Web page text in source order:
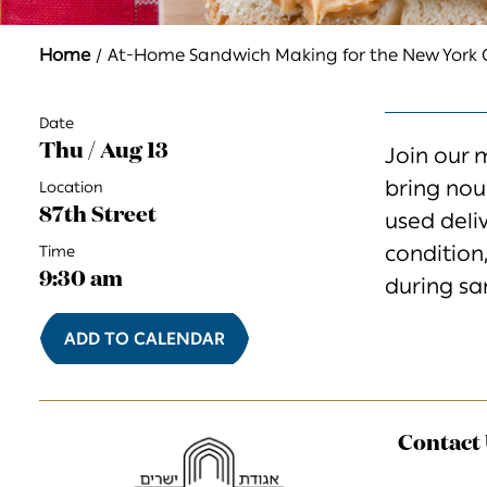
Home At-Home Sandwich Making for the New York
Date
Thu / Aug 13
Location
87th Street
Time
9:30 am
ADD TO CALENDAR
Join our
bring
used
condition,
during
Contact